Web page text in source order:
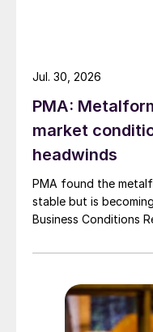
PMA:
market
headwinds
PMA found the
stable but is
Business Conditions
Jul. 30, 2026